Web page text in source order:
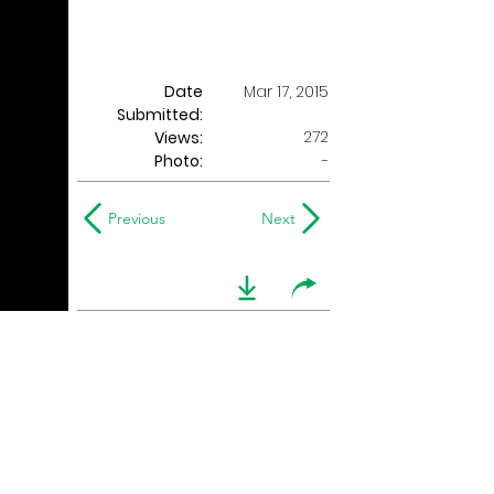
Date
Submitted:
Mar 17, 2015
Views:
272
Photo:
-
Previous Next